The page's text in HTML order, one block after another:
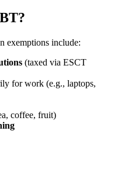
exemptions include:
(taxed via ESCT
for work (e.g., laptops,
coffee, fruit)